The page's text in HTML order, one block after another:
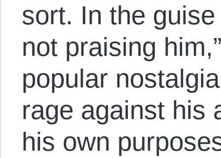
sort. In the
not praising
popular
rage against his
his own